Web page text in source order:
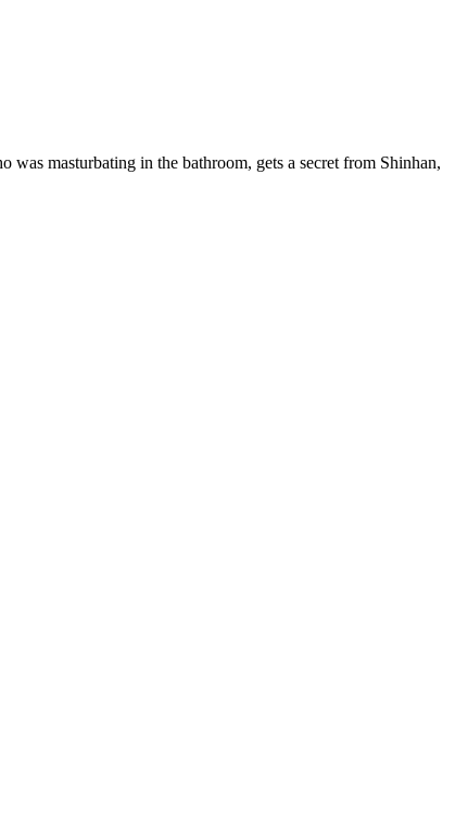
masturbating in the bathroom, gets a secret from Shinhan,